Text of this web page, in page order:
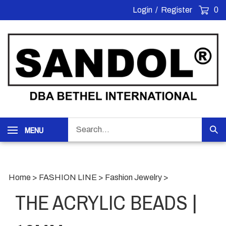
Login / Register 0
MENU
our
store.
Home > FASHION LINE > Fashion Jewelry >
THE ACRYLIC BEADS |